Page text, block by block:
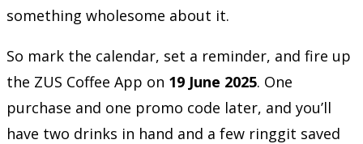
something wholesome about it.
So mark the calendar, set a reminder, and fire up
the ZUS Coffee App on 19 June 2025. One
purchase and one promo code later, and you’ll
have two drinks in hand and a few ringgit saved